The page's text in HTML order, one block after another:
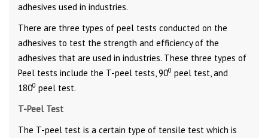
adhesives used in industries.
There are three types of peel tests conducted on the
adhesives to test the strength and efficiency of the
adhesives that are used in industries. These three types of
Peel tests include the T-peel tests, 900 peel test, and
1800 peel test.
T-Peel Test
The T-peel test is a certain type of tensile test which is